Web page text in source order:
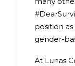
position
gender-
At Lunas